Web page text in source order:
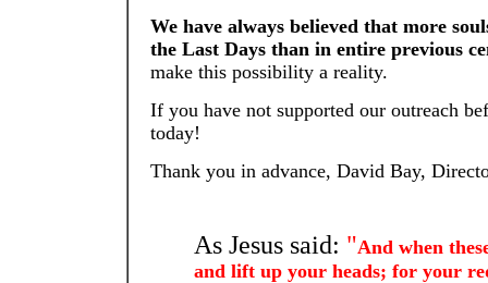
We have always believed that more
the Last Days than in entire previous
make this possibility a reality.
If you have not supported our outreach
today!
Thank you in advance, David Bay,
As Jesus said: "And when
and lift up your heads; for your